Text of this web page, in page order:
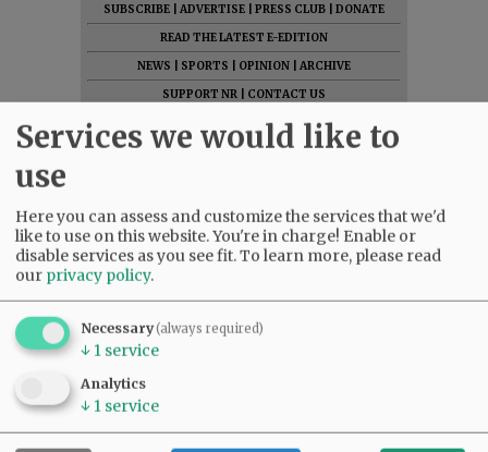
SUBSCRIBE ADVERTISE PRESS CLUB
DONATE
READ THE LATEST E-EDITION
NEWS
SPORTS OPINION
ARCHIVE
SUPPORT NR
CONTACT US
Services we would like to
use
Here you can assess and customize the services that we'd
like to use on this website. You're in charge! Enable or
disable services as you see fit.To learn more, please read
our privacy policy.
Necessary(always required)
↓ 1 service
Analytics
↓ 1 service